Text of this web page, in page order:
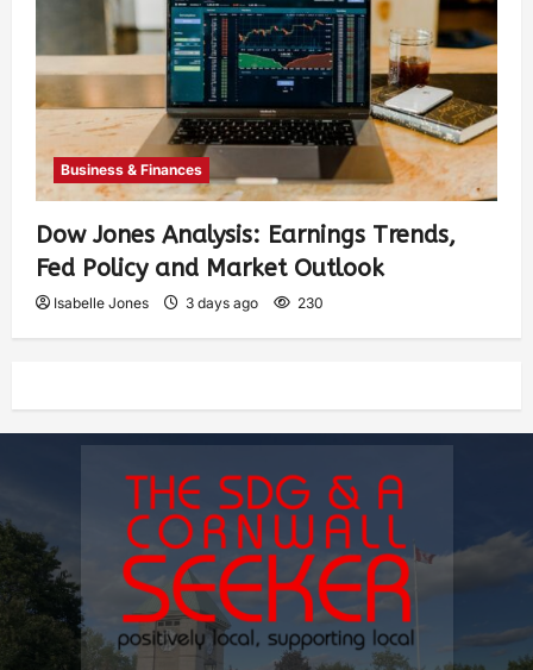
Business & Finances
Dow Jones Analysis: Earnings Trends,
Fed Policy and Market Outlook
Isabelle Jones 3 days ago 230